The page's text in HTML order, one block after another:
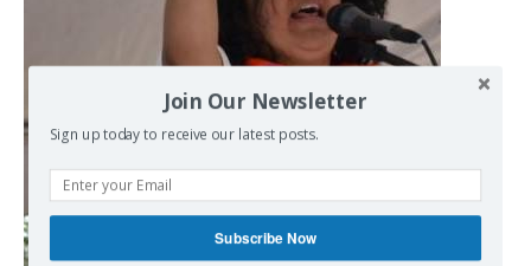
Join Our Newsletter
Sign up today to receive our latest posts.
Subscribe Now